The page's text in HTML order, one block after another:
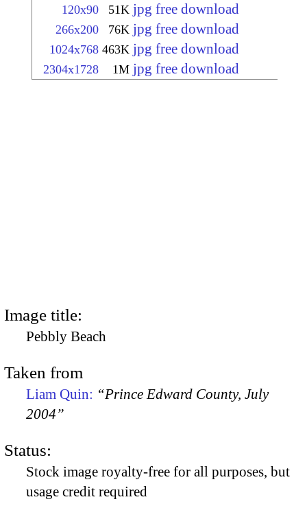
120x90 51K jpg free download
266x200 76K jpg free download
1024x768 463K jpg free download
2304x1728 1M jpg free download
Image title:
Pebbly Beach
Taken from
Liam Quin: “Prince Edward County, July
2004”
Status:
Stock image royalty-free for all purposes, but
usage credit required